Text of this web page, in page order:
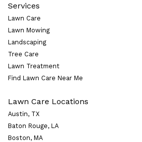
Services
Lawn Care
Lawn Mowing
Landscaping
Tree Care
Lawn Treatment
Find Lawn Care Near Me
Lawn Care Locations
Austin, TX
Baton Rouge, LA
Boston, MA